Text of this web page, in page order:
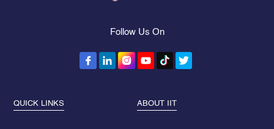
Follow Us On
QUICK LINKS ABOUT IIT